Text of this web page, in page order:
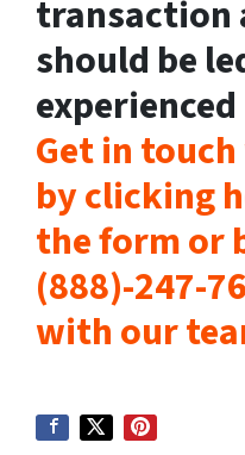
transaction
should be
Get in
by clicking
the form or
(888)-247-
with our